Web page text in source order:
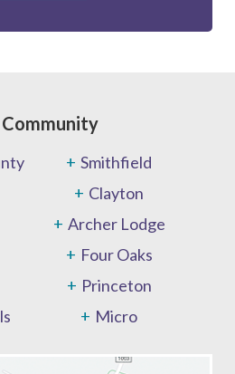
Smithfield
Clayton
Archer Lodge
Four Oaks
Princeton
Micro